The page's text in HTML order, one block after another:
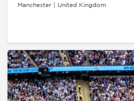
Manchester | United Kingdom